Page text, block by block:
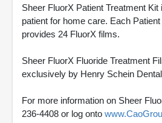
Sheer FluorX Patient Treatment
patient for home care. Each
provides 24 FluorX films.
Sheer FluorX Fluoride Treatment
exclusively by Henry Schein
For more information on Sheer
236-4408 or log onto